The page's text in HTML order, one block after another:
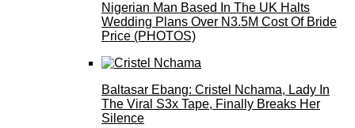
Nigerian Man Based In The UK Halts
Wedding Plans Over N3.5M Cost Of Bride
Price (PHOTOS)
Baltasar Ebang: Cristel Nchama, Lady In
The Viral S3x Tape, Finally Breaks Her
Silence